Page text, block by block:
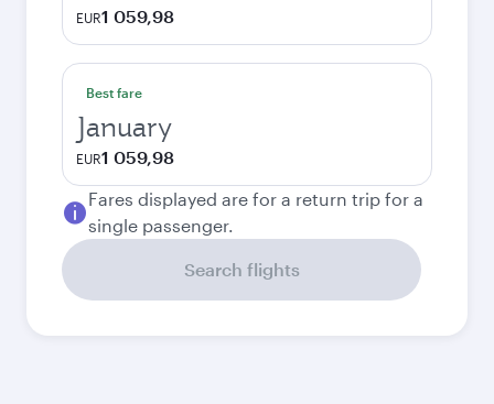
EUR1 059,98
Best fare
January
EUR1 059,98
Fares displayed are for a return trip for a
single passenger.
Search flights